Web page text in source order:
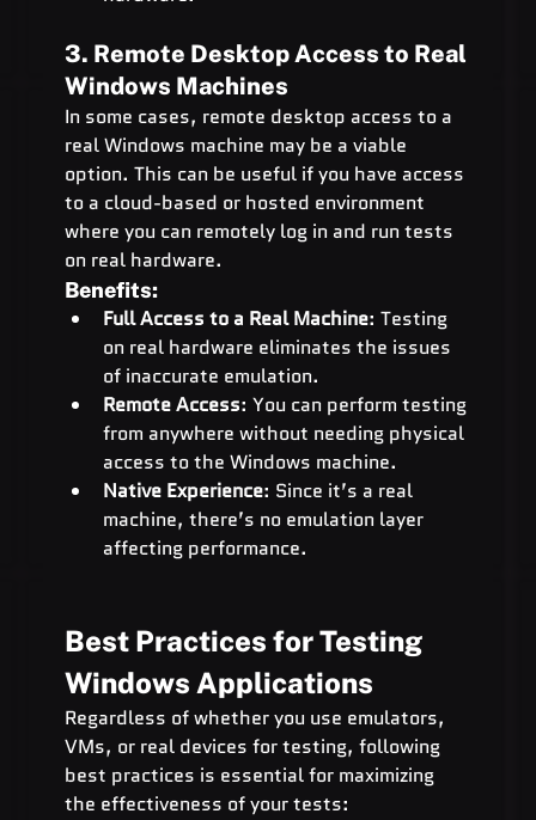
3. Remote Desktop Access to Real
Windows Machines
In some cases, remote desktop access to a
real Windows machine may be a viable
option. This can be useful if you have access
to a cloud-based or hosted environment
where you can remotely log in and run tests
on real hardware.
Benefits:
Full Access to a Real Machine: Testing
on real hardware eliminates the issues
of inaccurate emulation.
Remote Access: You can perform testing
from anywhere without needing physical
access to the Windows machine.
Native Experience: Since it’s a real
machine, there’s no emulation layer
affecting performance.
Best Practices for Testing
Windows Applications
Regardless of whether you use emulators,
VMs, or real devices for testing, following
best practices is essential for maximizing
the effectiveness of your tests: